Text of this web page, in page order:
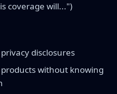
coverage will...")
disclosures
without knowing